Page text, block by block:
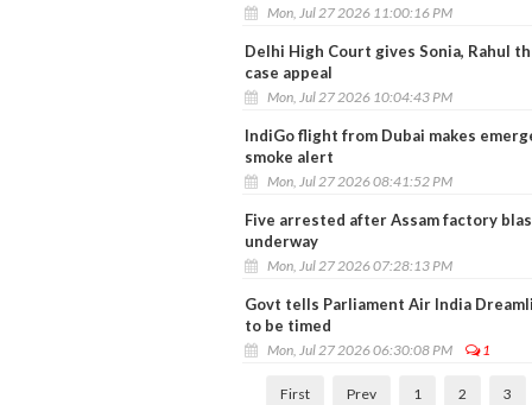
Mon, Jul 27 2026 11:00:16 PM
Delhi High Court gives Sonia, Rahul
case appeal
Mon, Jul 27 2026 10:04:43 PM
IndiGo flight from Dubai makes
smoke alert
Mon, Jul 27 2026 08:41:52 PM
Five arrested after Assam factory
underway
Mon, Jul 27 2026 07:28:13 PM
Govt tells Parliament Air India
to be timed
Mon, Jul 27 2026 06:30:08 PM 1
First Prev 1 2 3